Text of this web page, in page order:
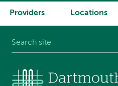
System
Providers Locations